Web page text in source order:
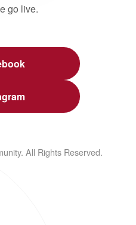
go live.
All Rights Reserved.